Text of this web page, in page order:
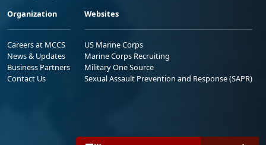
Organization
Careers at MCCS
News & Updates
Business Partners
Contact Us
Websites
US Marine Corps
Marine Corps Recruiting
Military One Source
Sexual Assault Prevention and Response (SAPR)